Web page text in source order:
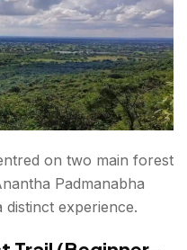
on two main forest
Padmanabha
distinct experience.